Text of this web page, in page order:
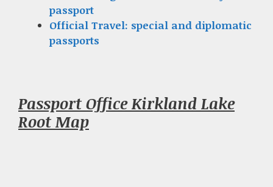
passport
Official Travel: special and diplomatic
passports
Passport Office Kirkland Lake
Root Map